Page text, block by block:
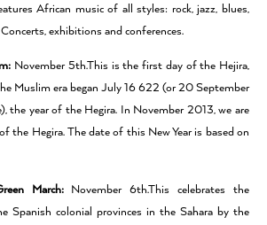
African music of all styles: rock, jazz, blues,
exhibitions and conferences.
November 5th.This is the first day of the Hejira,
Muslim era began July 16 622 (or 20 September
the year of the Hegira. In November 2013, we are
the Hegira. The date of this New Year is based on
March: November 6th.This celebrates the
Spanish colonial provinces in the Sahara by the